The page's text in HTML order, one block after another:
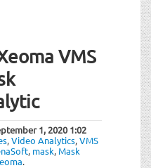
VMS
1, 20201:02
,Video Analytics,VMS
, mask, Mask
.